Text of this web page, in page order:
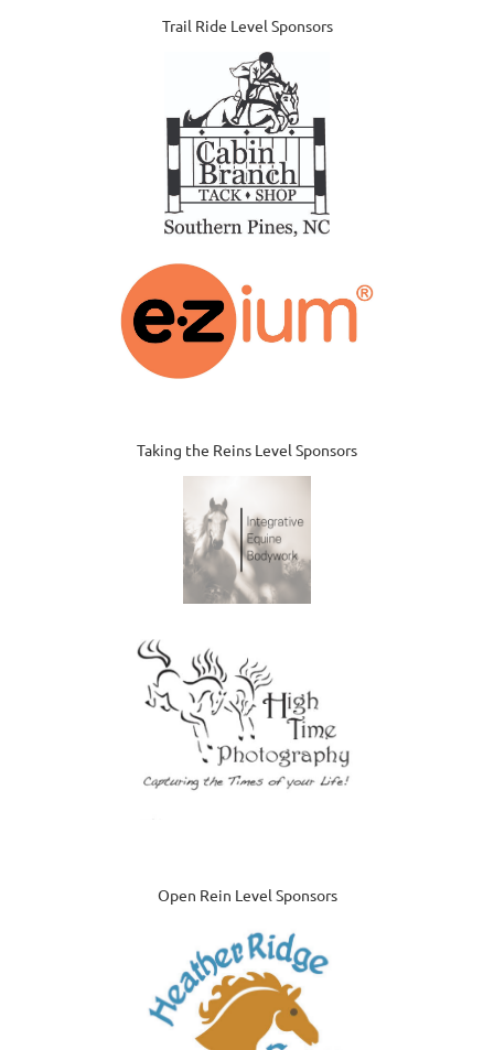
Trail Ride Level Sponsors
Taking the Reins Level Sponsors
Open Rein Level Sponsors